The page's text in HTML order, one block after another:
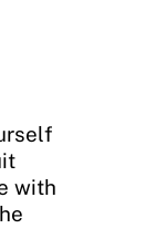
with